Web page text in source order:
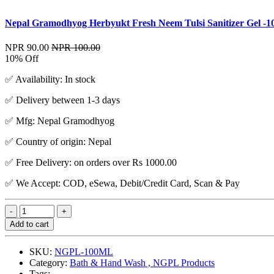
Nepal Gramodhyog Herbyukt Fresh Neem Tulsi Sanitizer Gel -
NPR 90.00 NPR 100.00
10% Off
✅ Availability: In stock
✅ Delivery between 1-3 days
✅ Mfg: Nepal Gramodhyog
✅ Country of origin: Nepal
✅ Free Delivery: on orders over Rs 1000.00
✅ We Accept: COD, eSewa, Debit/Credit Card, Scan & Pay
Add to cart
SKU: NGPL-100ML
Category: Bath & Hand Wash , NGPL Products